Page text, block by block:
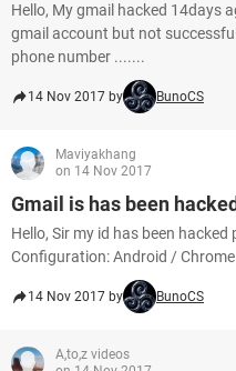
Hello, My gmail hacked 14days
gmail account but not
phone number .......
14 Nov 2017 by BunoCS
Maviyakhang
on 14 Nov 2017
Gmail is has been hacked
Hello, Sir my id has been hacked
Configuration: Android /
14 Nov 2017 by BunoCS
A,to,z videos